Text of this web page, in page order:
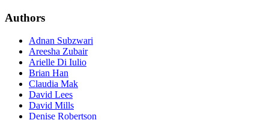
Authors
Adnan Subzwari
Areesha Zubair
Arielle Di Iulio
Brian Han
Claudia Mak
David Lees
David Mills
Denise Robertson